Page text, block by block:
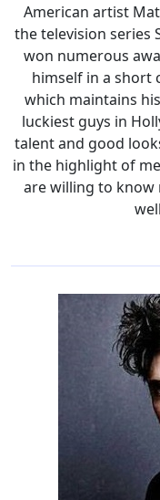
American artist
the television series
won numerous
himself in a short
which maintains
luckiest guys in
talent and good
in the highlight of
are willing to know